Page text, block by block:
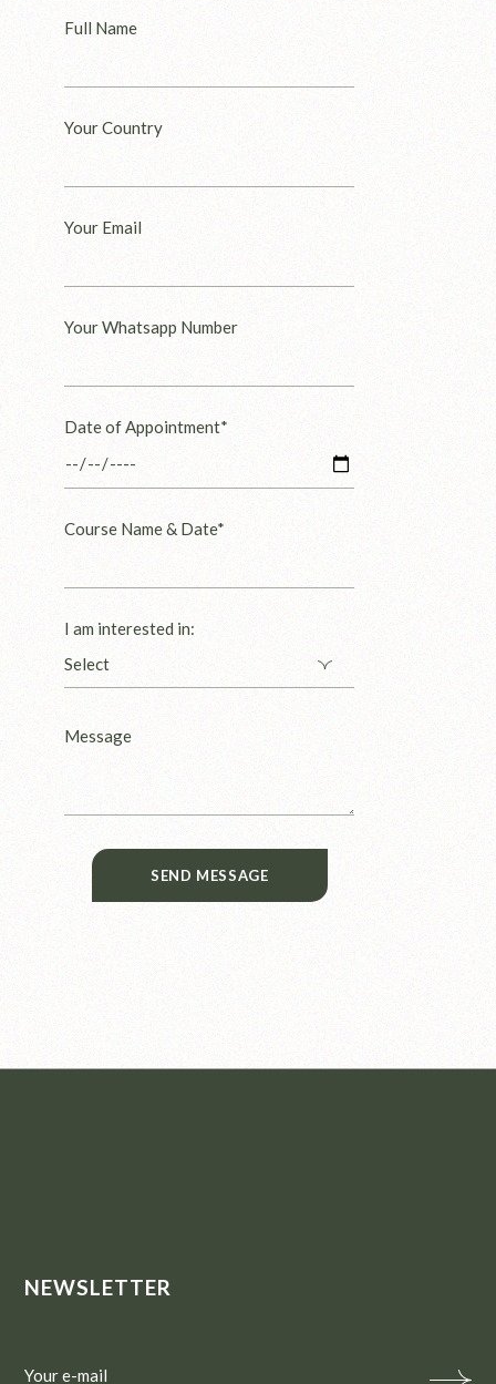
Full Name
Your Country
Your Email
Your Whatsapp Number
Date of Appointment*
Course Name & Date*
I am interested in:
SEND MESSAGE
NEWSLETTER